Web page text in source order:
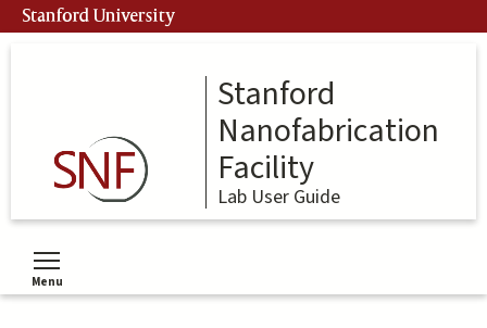
Skip
to
Stanford University
Stanford
Nanofabrication
Facility
Lab User Guide
Menu
Toggle menu visibility